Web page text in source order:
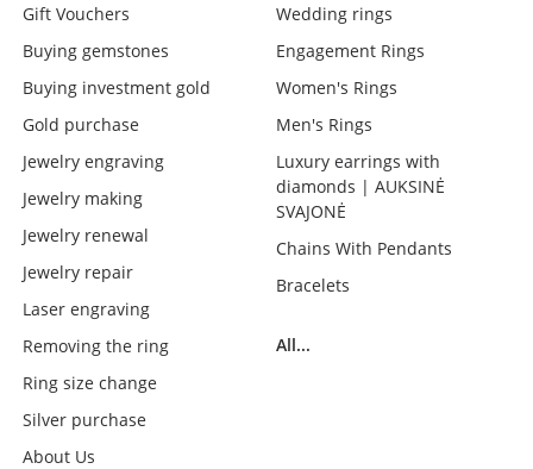
Gift Vouchers
Buying gemstones
Buying investment gold
Gold purchase
Jewelry engraving
Jewelry making
Jewelry renewal
Jewelry repair
Laser engraving
Removing the ring
Ring size change
Silver purchase
About Us
Wedding rings
Engagement Rings
Women's Rings
Men's Rings
Luxury earrings with
diamonds | AUKSINĖ
SVAJONĖ
Chains With Pendants
Bracelets
All...